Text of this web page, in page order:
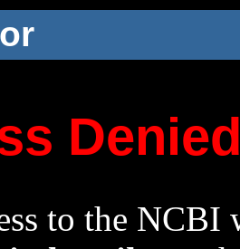
to the NCBI